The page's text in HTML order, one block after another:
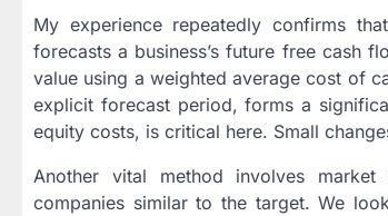
My experience repeatedly confirms
forecasts a business’s future free cash
value using a weighted average cost of
explicit forecast period, forms a
equity costs, is critical here. Small
Another vital method involves market
companies similar to the target. We